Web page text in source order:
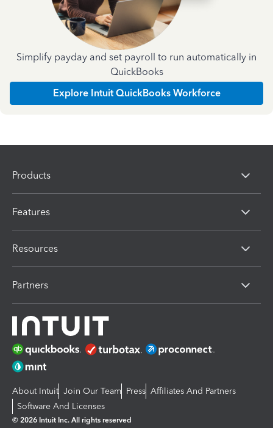
Simplify payday and set payroll to run automatically in
QuickBooks
Explore Intuit QuickBooks Workforce
Products
Features
Resources
Partners
About Intuit Join Our Team Press Affiliates And Partners
Software And Licenses
© 2026 Intuit Inc. All rights reserved